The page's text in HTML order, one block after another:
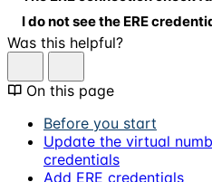
I do not see the ERE
Was this helpful?
On this page
Before you start
Update the virtual
credentials
Add ERE credentials